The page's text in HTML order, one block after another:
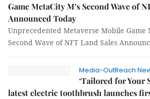
Game MetaCity M’s Second Wave of
Announced Today
Unprecedented Metaverse Mobile Game
Second Wave of NFT Land Sales
Media-OutReach
‘Tailored for Your
latest electric toothbrush launches